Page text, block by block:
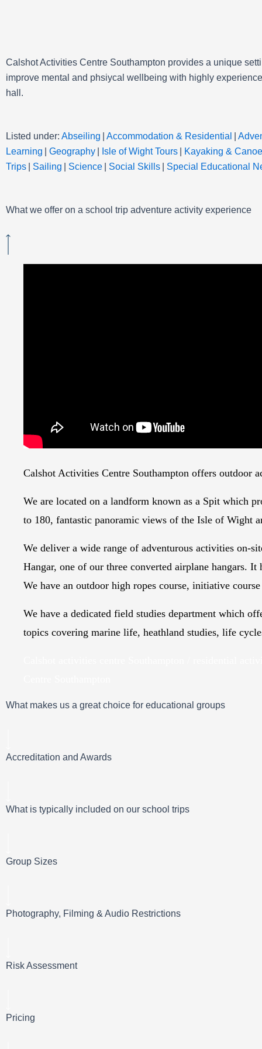
Calshot Activities Centre Southampton provides a unique
improve mental and phsiycal wellbeing with highly
hall.
Listed under: Abseiling Accommodation & Residential
Learning
Geography Isle of Wight Tours
Kayaking &
Trips
Sailing Science Social Skills Special Educational
What we offer on a school trip adventure activity experience
Calshot Activities Centre Southampton offers outdoor
We are located on a landform known as a Spit which
to 180, fantastic panoramic views of the Isle of Wight
We deliver a wide range of adventurous activities on-
Hangar, one of our three converted airplane hangars.
We have an outdoor high ropes course, initiative
We have a dedicated field studies department which
topics covering marine life, heathland studies, life
What makes us a great choice for educational groups
Accreditation and Awards
What is typically included on our school trips
Group Sizes
Photography, Filming & Audio Restrictions
Risk Assessment
Pricing